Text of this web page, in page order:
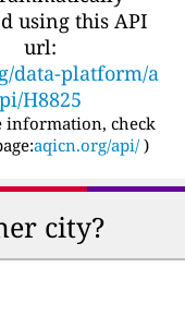
using this API
url:
data-platform/a
pi/H8825
information, check
aqicn.org/api/ )
city?